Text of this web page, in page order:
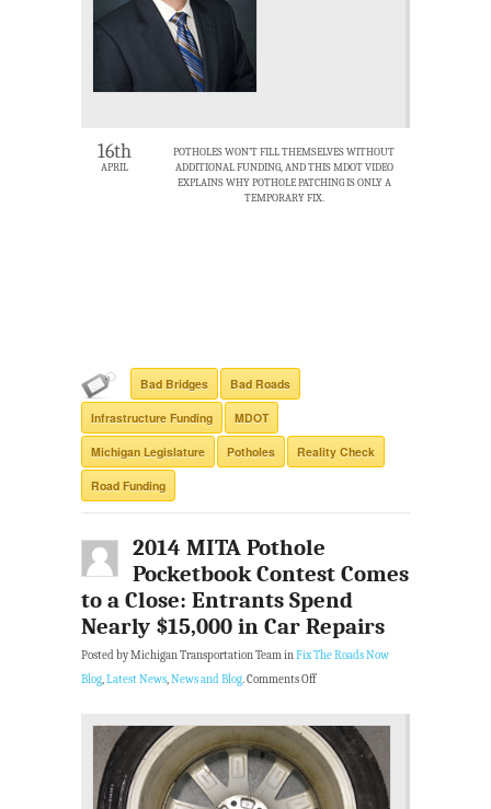
16th
APRIL
POTHOLES WON’T FILL THEMSELVES WITHOUT
ADDITIONAL FUNDING, AND THIS MDOT VIDEO
EXPLAINS WHY POTHOLE PATCHING IS ONLY A
TEMPORARY FIX.
Bad Bridges Bad Roads
Infrastructure Funding MDOT
Michigan Legislature Potholes Reality Check
Road Funding
2014 MITA Pothole
Pocketbook Contest Comes
to a Close: Entrants Spend
Nearly $15,000 in Car Repairs
Posted by Michigan Transportation Team inFix The Roads Now
Blog,Latest News,News and Blog.Comments Off